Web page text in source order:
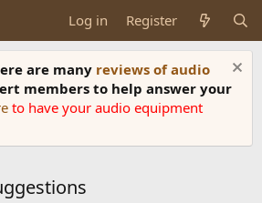
Log in Register
are many reviews of audio
members to help answer your
to have your audio equipment